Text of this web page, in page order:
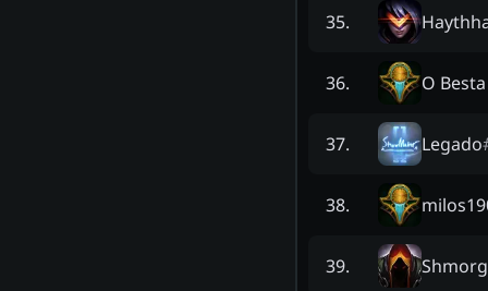
35.
36. O
37. Legado
38.
39.